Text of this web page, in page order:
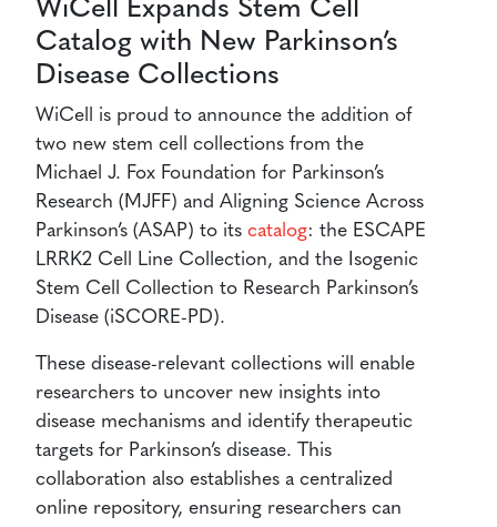
WiCell Expands Stem Cell
Catalog with New Parkinson’s
Disease Collections
WiCell is proud to announce the addition of
two new stem cell collections from the
Michael J. Fox Foundation for Parkinson’s
Research (MJFF) and Aligning Science Across
Parkinson’s (ASAP) to its catalog: the ESCAPE
LRRK2 Cell Line Collection, and the Isogenic
Stem Cell Collection to Research Parkinson’s
Disease (iSCORE-PD).
These disease-relevant collections will enable
researchers to uncover new insights into
disease mechanisms and identify therapeutic
targets for Parkinson’s disease. This
collaboration also establishes a centralized
online repository, ensuring researchers can